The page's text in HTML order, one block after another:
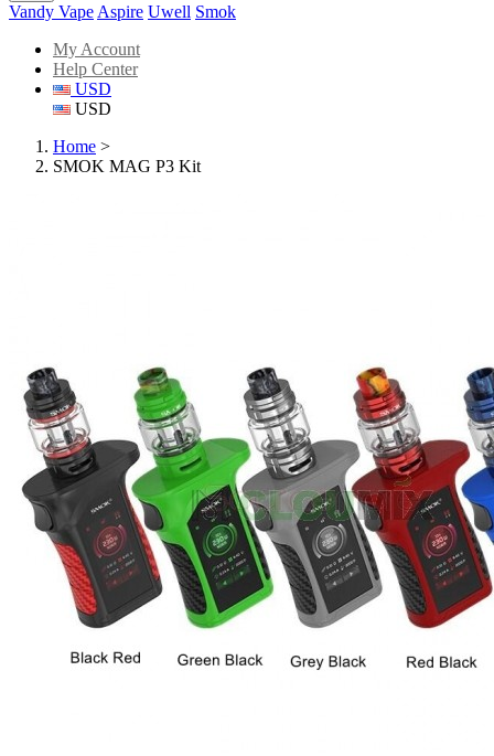
Vandy Vape Aspire Uwell Smok
My Account
Help Center
USD
USD
Home >
SMOK MAG P3 Kit